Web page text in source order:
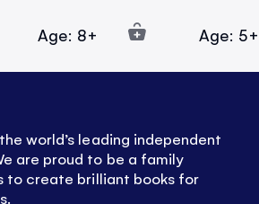
Age: 8+ Age: 5+
world’s leading independent
are proud to be a family
to create brilliant books for